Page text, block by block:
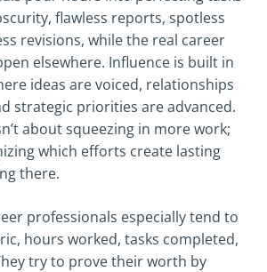
flawless reports, spotless
revisions, while the real career
elsewhere. Influence is built in
ideas are voiced, relationships
strategic priorities are advanced.
about squeezing in more work;
which efforts create lasting
there.
professionals especially tend to
hours worked, tasks completed,
try to prove their worth by